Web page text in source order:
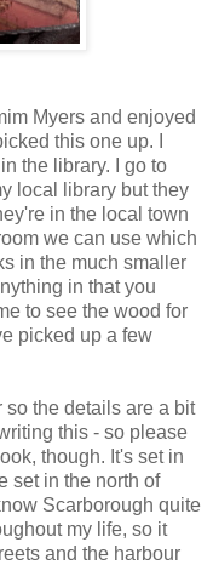
Myers and enjoyed
this one up. I
the library. I go to
local library but they
in the local town
we can use which
in the much smaller
in that you
to see the wood for
picked up a few
so the details are a bit
this - so please
though. It's set in
set in the north of
Scarborough quite
my life, so it
and the harbour